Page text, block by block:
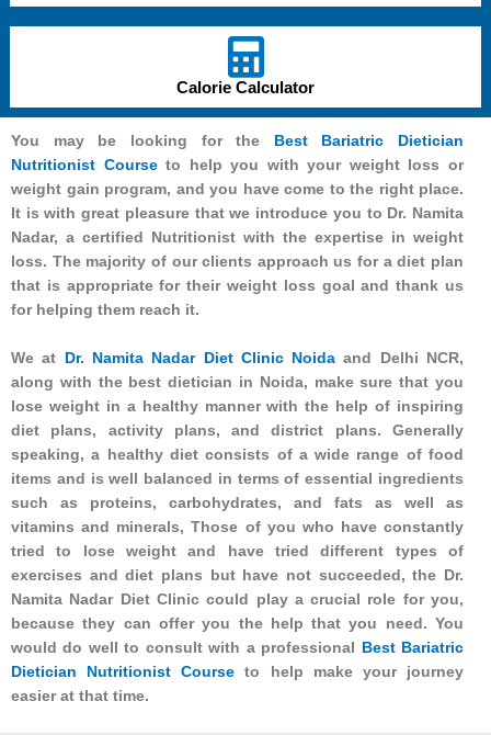
Calorie Calculator
You may be looking for the Best Bariatric Dietician
Nutritionist Courseto help you with your weight loss or
weight gain program, and you have come to the right place.
It is with great pleasure that we introduce you to Dr. Namita
Nadar, a certified Nutritionist with the expertise in weight
loss. The majority of our clients approach us for a diet plan
that is appropriate for their weight loss goal and thank us
for helping them reach it.
We at Dr. Namita Nadar Diet Clinic Noida and Delhi NCR,
along with the best dietician in Noida, make sure that you
lose weight in a healthy manner with the help of inspiring
diet plans, activity plans, and district plans. Generally
speaking, a healthy diet consists of a wide range of food
items and is well balanced in terms of essential ingredients
such as proteins, carbohydrates, and fats as well as
vitamins and minerals, Those of you who have constantly
tried to lose weight and have tried different types of
exercises and diet plans but have not succeeded, the Dr.
Namita Nadar Diet Clinic could play a crucial role for you,
because they can offer you the help that you need. You
would do well to consult with a professional Best Bariatric
Dietician Nutritionist Course to help make your journey
easier at that time.